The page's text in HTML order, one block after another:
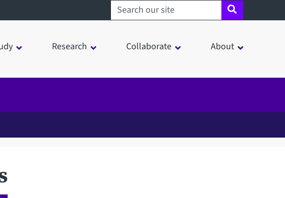
Search sheffield.ac.uk
Research Collaborate About